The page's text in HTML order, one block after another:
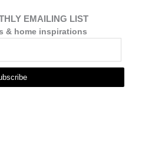
EMAILING LIST
& home inspirations